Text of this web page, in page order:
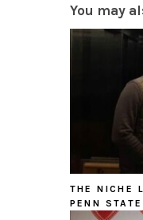
You may
THE NICHE
PENN STATE